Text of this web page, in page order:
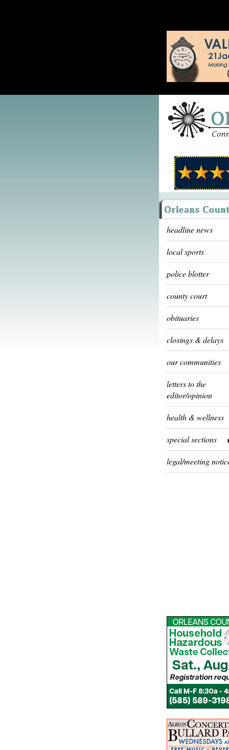
headline news
local sports
police blotter
county court
obituaries
closings & delays
our communities
letters to the
editor/opinion
health & wellness
special sections
legal/meeting